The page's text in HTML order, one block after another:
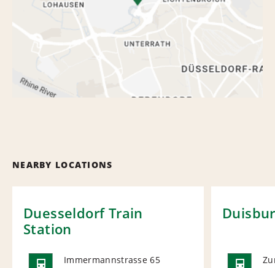
NEARBY LOCATIONS
Duesseldorf Train
Station
Immermannstrasse 65